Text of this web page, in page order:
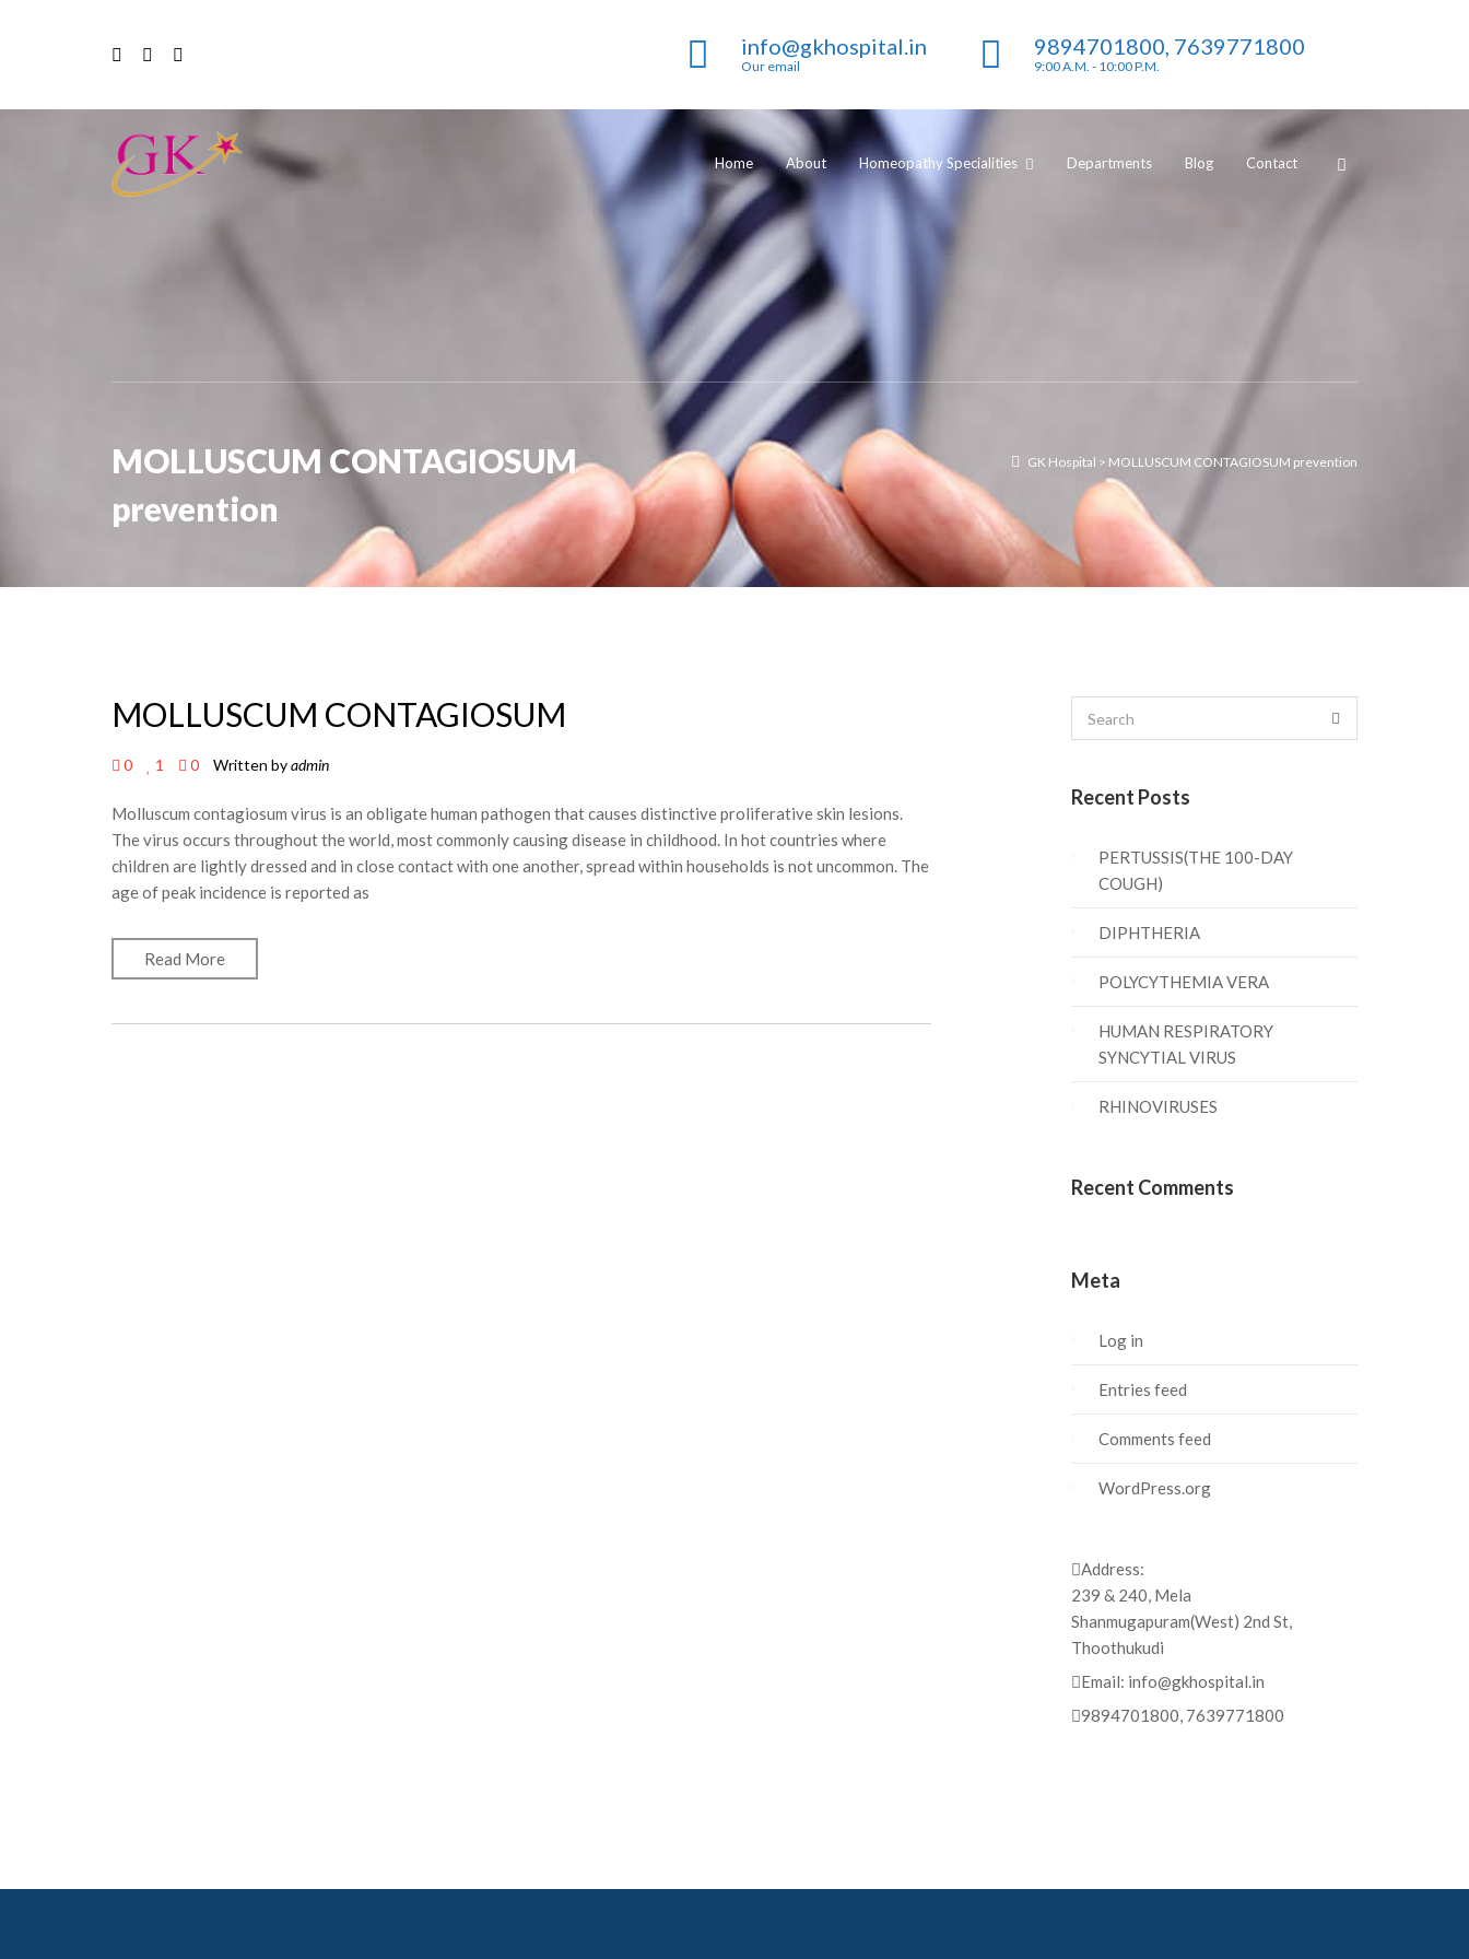
info@gkhospital.in
Our email
9894701800, 7639771800
9:00 A.M. - 10:00 P.M.
Home About Homeopathy Specialities Departments Blog Contact
MOLLUSCUM CONTAGIOSUM
prevention
GK Hospital > MOLLUSCUM CONTAGIOSUM prevention
MOLLUSCUM CONTAGIOSUM
0 1 0 Written byadmin
Molluscum contagiosum virus is an obligate human pathogen that causes distinctive proliferative skin lesions.
The virus occurs throughout the world, most commonly causing disease in childhood. In hot countries where
children are lightly dressed and in close contact with one another, spread within households is not uncommon. The
age of peak incidence is reported as
Read More
Recent Posts
PERTUSSIS(THE 100-DAY
COUGH)
DIPHTHERIA
POLYCYTHEMIA VERA
HUMAN RESPIRATORY
SYNCYTIAL VIRUS
RHINOVIRUSES
Recent Comments
Meta
Log in
Entries feed
Comments feed
WordPress.org
Address:
239 & 240, Mela
Shanmugapuram(West) 2nd St,
Thoothukudi
Email: info@gkhospital.in
9894701800, 7639771800